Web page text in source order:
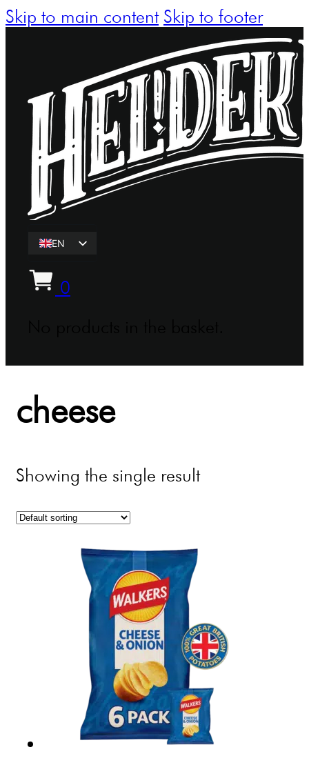
Skip to main content Skip to footer
EN
0
cheese
Showing the single result